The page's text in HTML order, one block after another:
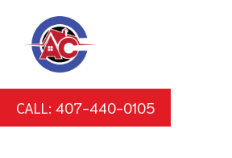
CALL: 407-440-0105